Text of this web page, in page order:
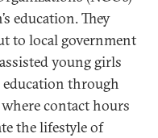
education. They
to local government
young girls
through
contact hours
the lifestyle of